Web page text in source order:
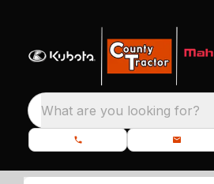
What are you looking for?